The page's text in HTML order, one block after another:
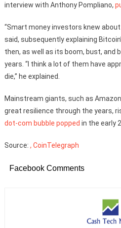
interview with Anthony Pompliano,
“Smart money investors knew about
said, subsequently explaining
then, as well as its boom, bust, and
years. “I think a lot of them have
die,” he explained.
Mainstream giants, such as
great resilience through the years,
dot-com bubble popped in the early
Source: , CoinTelegraph
Facebook Comments